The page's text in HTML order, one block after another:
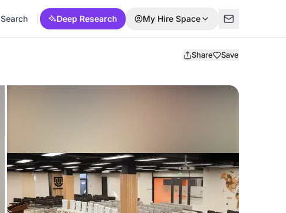
Search Deep Research My Hire Space
Share Save